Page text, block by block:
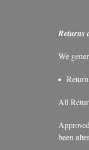
Returns
We
All
been